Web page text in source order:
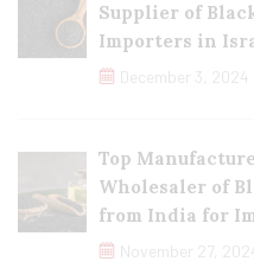
Supplier of
Importers in
December 3, 2024
Top
Wholesaler of
from India for
November 27,